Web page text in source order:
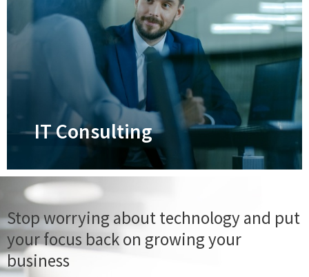
Disaster Recovery
Ensure your business and its data can
survive anything that life throws at it
Learn More
IT Consulting
IT Consulting
Create a technology strategy for long-
Stop worrying about technology and put
your focus back on growing your
business